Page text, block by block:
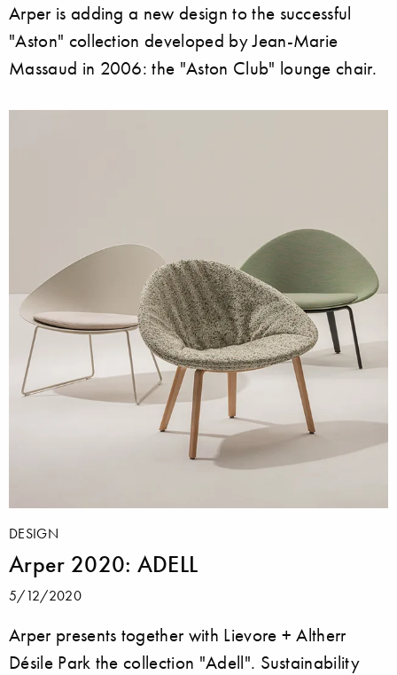
Arper is adding a new design to the successful
"Aston" collection developed by Jean-Marie
Massaud in 2006: the "Aston Club" lounge chair.
DESIGN
Arper 2020: ADELL
5/12/2020
Arper presents together with Lievore + Altherr
Désile Park the collection "Adell". Sustainability